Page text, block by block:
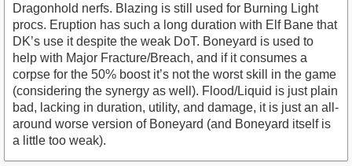
Dragonhold nerfs. Blazing is still used for Burning Light
procs. Eruption has such a long duration with Elf Bane that
DK’s use it despite the weak DoT. Boneyard is used to
help with Major Fracture/Breach, and if it consumes a
corpse for the 50% boost it’s not the worst skill in the game
(considering the synergy as well). Flood/Liquid is just plain
bad, lacking in duration, utility, and damage, it is just an all-
around worse version of Boneyard (and Boneyard itself is
a little too weak).